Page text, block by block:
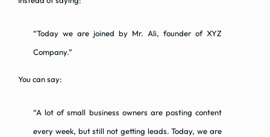
“Today we are joined by Mr. Ali, founder of XYZ
Company.”
You can say:
“A lot of small business owners are posting content
every week, but still not getting leads. Today, we are